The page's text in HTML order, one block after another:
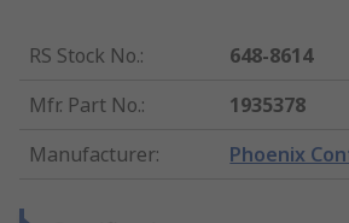
RS Stock No.:
648-8614
Mfr. Part No.:
1935378
Manufacturer: Phoenix